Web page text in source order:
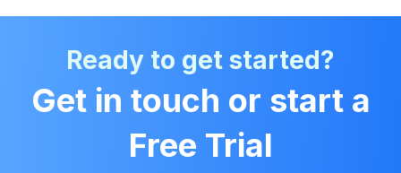
Ready to get started?
Get in touch or start a
Free Trial